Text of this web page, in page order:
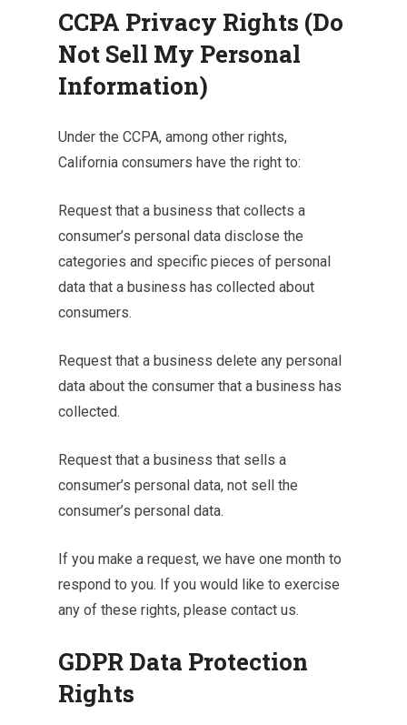
CCPA Privacy Rights (Do
Not Sell My Personal
Information)
Under the CCPA, among other rights,
California consumers have the right to:
Request that a business that collects a
consumer’s personal data disclose the
categories and specific pieces of personal
data that a business has collected about
consumers.
Request that a business delete any personal
data about the consumer that a business has
collected.
Request that a business that sells a
consumer’s personal data, not sell the
consumer’s personal data.
If you make a request, we have one month to
respond to you. If you would like to exercise
any of these rights, please contact us.
GDPR Data Protection
Rights